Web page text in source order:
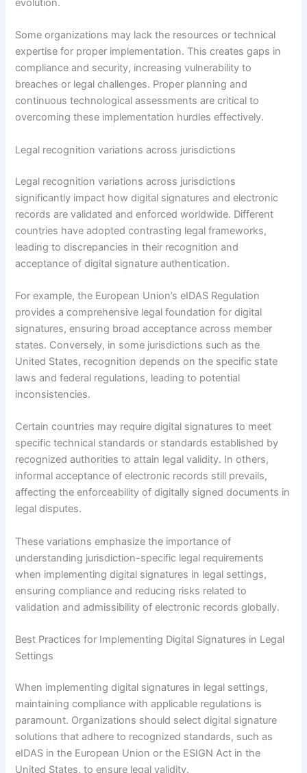
evolution.
Some organizations may lack the resources or technical
expertise for proper implementation. This creates gaps in
compliance and security, increasing vulnerability to
breaches or legal challenges. Proper planning and
continuous technological assessments are critical to
overcoming these implementation hurdles effectively.
Legal recognition variations across jurisdictions
Legal recognition variations across jurisdictions
significantly impact how digital signatures and electronic
records are validated and enforced worldwide. Different
countries have adopted contrasting legal frameworks,
leading to discrepancies in their recognition and
acceptance of digital signature authentication.
For example, the European Union’s eIDAS Regulation
provides a comprehensive legal foundation for digital
signatures, ensuring broad acceptance across member
states. Conversely, in some jurisdictions such as the
United States, recognition depends on the specific state
laws and federal regulations, leading to potential
inconsistencies.
Certain countries may require digital signatures to meet
specific technical standards or standards established by
recognized authorities to attain legal validity. In others,
informal acceptance of electronic records still prevails,
affecting the enforceability of digitally signed documents in
legal disputes.
These variations emphasize the importance of
understanding jurisdiction-specific legal requirements
when implementing digital signatures in legal settings,
ensuring compliance and reducing risks related to
validation and admissibility of electronic records globally.
Best Practices for Implementing Digital Signatures in Legal
Settings
When implementing digital signatures in legal settings,
maintaining compliance with applicable regulations is
paramount. Organizations should select digital signature
solutions that adhere to recognized standards, such as
eIDAS in the European Union or the ESIGN Act in the
United States, to ensure legal validity.